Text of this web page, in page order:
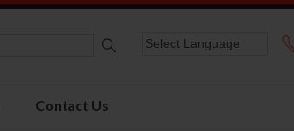
Contact Us